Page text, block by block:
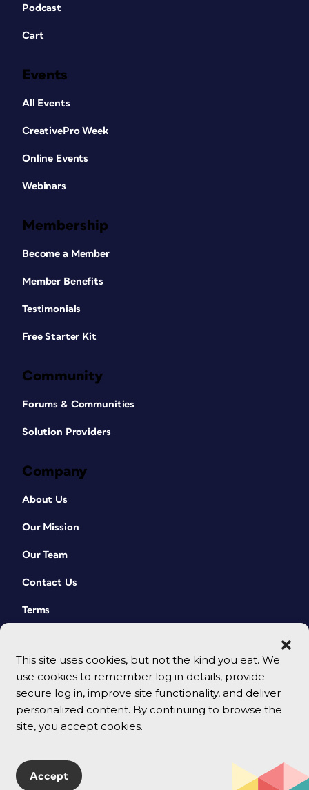
This site uses cookies, but not the kind you eat. We
use cookies to remember log in details, provide
secure log in, improve site functionality, and deliver
personalized content. By continuing to browse the
site, you accept cookies.
Accept
Podcast
Cart
Events
All Events
CreativePro Week
Online Events
Webinars
Membership
Become a Member
Member Benefits
Testimonials
Free Starter Kit
Community
Forums & Communities
Solution Providers
Company
About Us
Our Mission
Our Team
Contact Us
Terms